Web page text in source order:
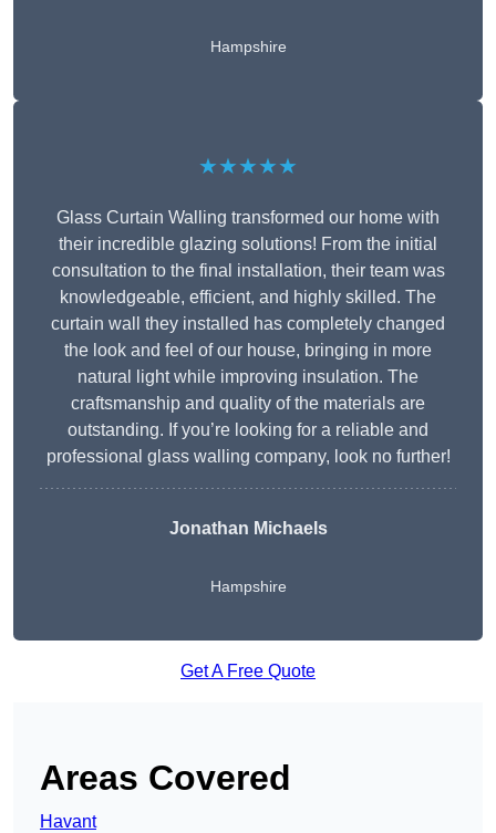
Hampshire
★★★★★
Glass Curtain Walling transformed our home with
their incredible glazing solutions! From the initial
consultation to the final installation, their team was
knowledgeable, efficient, and highly skilled. The
curtain wall they installed has completely changed
the look and feel of our house, bringing in more
natural light while improving insulation. The
craftsmanship and quality of the materials are
outstanding. If you’re looking for a reliable and
professional glass walling company, look no further!
Jonathan Michaels
Hampshire
Get A Free Quote
Areas Covered
Havant